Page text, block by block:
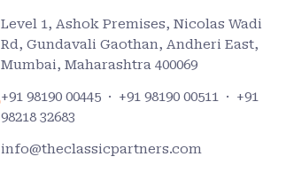
Level 1, Ashok Premises, Nicolas Wadi
Rd, Gundavali Gaothan, Andheri East,
Mumbai, Maharashtra 400069
+91 98190 00445 · +91 98190 00511 · +91
98218 32683
info@theclassicpartners.com